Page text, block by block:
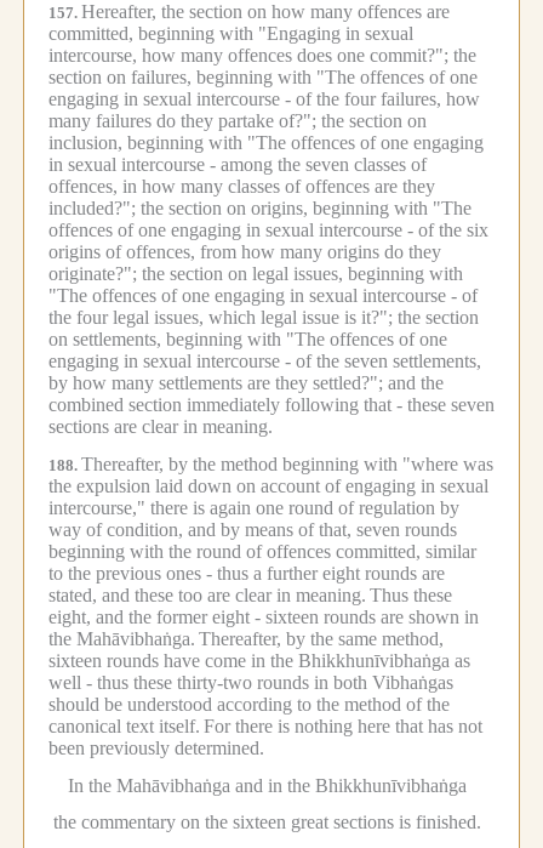
157. Hereafter, the section on how many offences are
committed, beginning with "Engaging in sexual
intercourse, how many offences does one commit?"; the
section on failures, beginning with "The offences of one
engaging in sexual intercourse - of the four failures, how
many failures do they partake of?"; the section on
inclusion, beginning with "The offences of one engaging
in sexual intercourse - among the seven classes of
offences, in how many classes of offences are they
included?"; the section on origins, beginning with "The
offences of one engaging in sexual intercourse - of the six
origins of offences, from how many origins do they
originate?"; the section on legal issues, beginning with
"The offences of one engaging in sexual intercourse - of
the four legal issues, which legal issue is it?"; the section
on settlements, beginning with "The offences of one
engaging in sexual intercourse - of the seven settlements,
by how many settlements are they settled?"; and the
combined section immediately following that - these seven
sections are clear in meaning.
188. Thereafter, by the method beginning with "where was
the expulsion laid down on account of engaging in sexual
intercourse," there is again one round of regulation by
way of condition, and by means of that, seven rounds
beginning with the round of offences committed, similar
to the previous ones - thus a further eight rounds are
stated, and these too are clear in meaning. Thus these
eight, and the former eight - sixteen rounds are shown in
the Mahāvibhaṅga. Thereafter, by the same method,
sixteen rounds have come in the Bhikkhunīvibhaṅga as
well - thus these thirty-two rounds in both Vibhaṅgas
should be understood according to the method of the
canonical text itself. For there is nothing here that has not
been previously determined.
In the Mahāvibhaṅga and in the Bhikkhunīvibhaṅga
the commentary on the sixteen great sections is finished.